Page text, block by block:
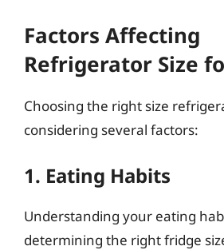
Factors Affecting
Refrigerator Size
Choosing the right size
considering several factors:
1. Eating Habits
Understanding your eating
determining the right fridge